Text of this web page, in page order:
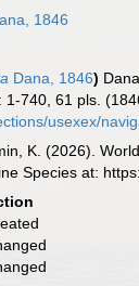
1846
Dana, 1846)
1-740, 61 pls.
usexex/
K. (2026).
Species at: